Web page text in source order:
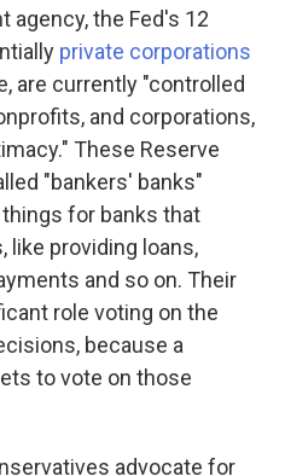
agency, the Fed's 12
private corporations
are currently "controlled
and corporations,
These Reserve
"bankers' banks"
for banks that
like providing loans,
and so on. Their
role voting on the
because a
to vote on those
advocate for